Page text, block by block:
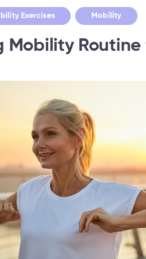
Exercises Mobility
Mobility